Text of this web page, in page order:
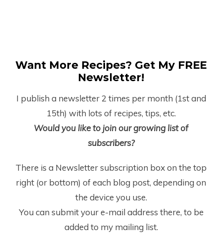
Want More Recipes? Get My FREE
Newsletter!
I publish a newsletter 2 times per month (1stand
15th) with lots of recipes, tips, etc.
Would you like to join our growing list of
subscribers?
There is a Newsletter subscription box on the top
right (or bottom) of each blog post, depending on
the device you use.
You can submit your e-mail address there, to be
added to my mailing list.